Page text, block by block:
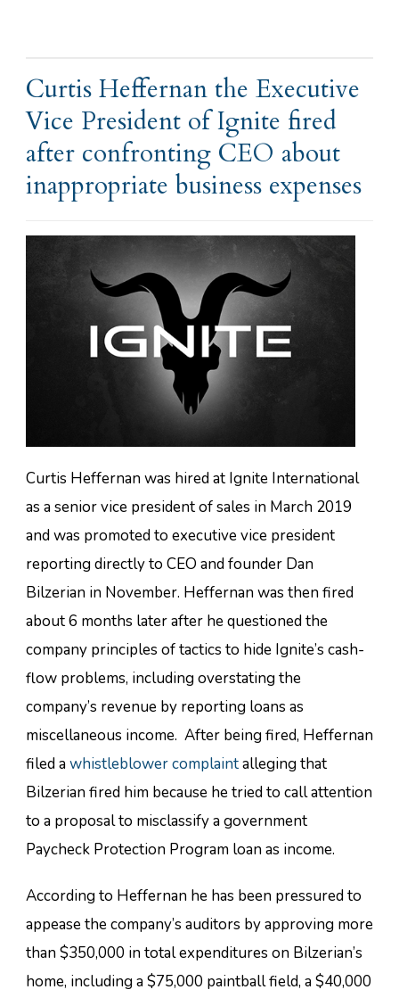
Curtis Heffernan the Executive
Vice President of Ignite fired
after confronting CEO about
inappropriate business expenses
Curtis Heffernan was hired at Ignite International
as a senior vice president of sales in March 2019
and was promoted to executive vice president
reporting directly to CEO and founder Dan
Bilzerian in November. Heffernan was then fired
about 6 months later after he questioned the
company principles of tactics to hide Ignite’s cash-
flow problems, including overstating the
company’s revenue by reporting loans as
miscellaneous income. After being fired, Heffernan
filed awhistleblower complaintalleging that
Bilzerian fired him because he tried to call attention
to a proposal to misclassify a government
Paycheck Protection Program loan as income.
According to Heffernan he has been pressured to
appease the company’s auditors by approving more
than $350,000 in total expenditures on Bilzerian’s
home, including a $75,000 paintball field, a $40,000